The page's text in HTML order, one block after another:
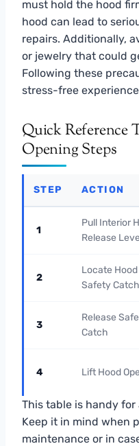
must hold the hood
hood can lead to
repairs. Additionally,
or jewelry that could
Following these
stress-free
Quick Reference
Opening Steps
STEP ACTION
1
Pull Interior
Release
2
Locate Hood
Safety Catch
3
Release
Catch
4 Lift Hood
This table is handy
Keep it in mind when
maintenance or in